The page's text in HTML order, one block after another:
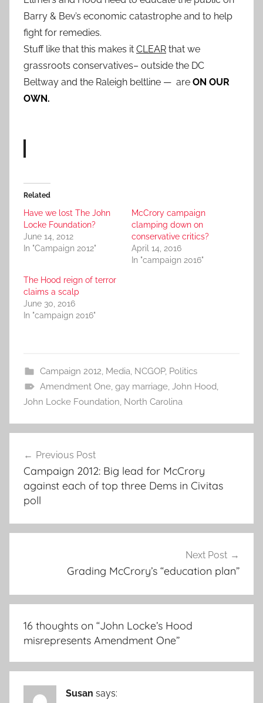
Barry & Bev’s economic catastrophe and to help
fight for remedies.
Stuff like that this makes it CLEAR that we
grassroots conservatives– outside the DC
Beltway and the Raleigh beltline — are ON OUR
OWN.
Related
Have we lost The John
Locke Foundation?
June 14, 2012
In "Campaign 2012"
McCrory campaign
clamping down on
conservative critics?
April 14, 2016
In "campaign 2016"
The Hood reign of terror
claims a scalp
June 30, 2016
In "campaign 2016"
Campaign 2012, Media, NCGOP, Politics
Amendment One, gay marriage, John Hood,
John Locke Foundation, North Carolina
navigation
Previous Post
Campaign 2012: Big lead for McCrory
against each of top three Dems in Civitas
poll
Next Post
Grading McCrory’s “education plan”
16 thoughts on “John Locke’s Hood
misrepresents Amendment One”
Susan says: